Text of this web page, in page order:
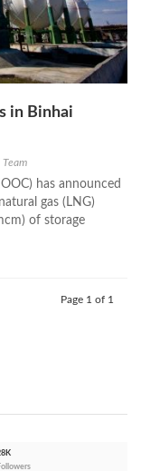
in Binhai
has announced
gas (LNG)
of storage
Page 1 of 1